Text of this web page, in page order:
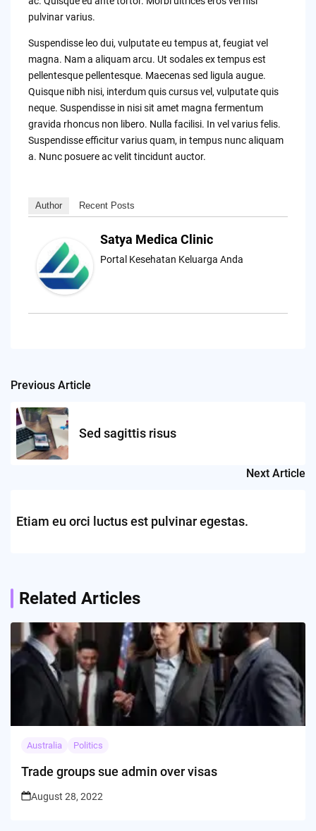
pulvinar varius.
Suspendisse leo dui, vulputate eu tempus at, feugiat vel
magna. Nam a aliquam arcu. Ut sodales ex tempus est
pellentesque pellentesque. Maecenas sed ligula augue.
Quisque nibh nisi, interdum quis cursus vel, vulputate quis
neque. Suspendisse in nisi sit amet magna fermentum
gravida rhoncus non libero. Nulla facilisi. In vel varius felis.
Suspendisse efficitur varius quam, in tempus nunc aliquam
a. Nunc posuere ac velit tincidunt auctor.
Author Recent Posts
Satya Medica Clinic
Portal Kesehatan Keluarga Anda
Post
navigation
Previous Article
Sed sagittis risus
Next Article
Etiam eu orci luctus est pulvinar egestas.
Related Articles
Australia Politics
Trade groups sue admin over visas
August 28, 2022